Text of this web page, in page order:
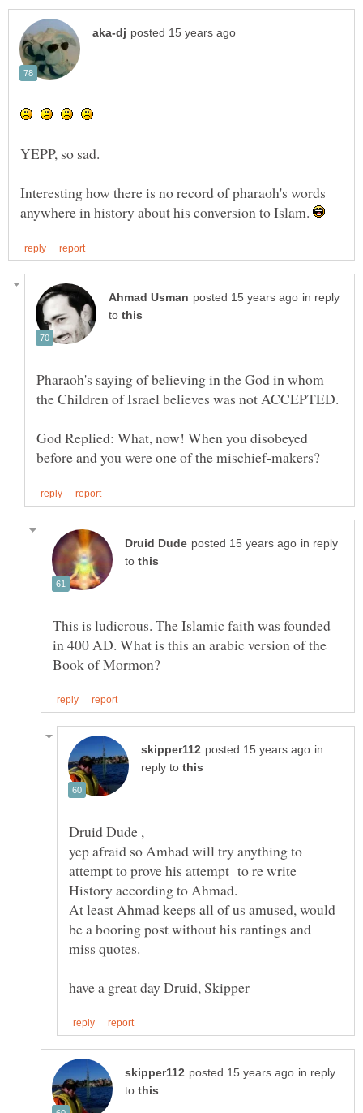
Interesting how there is no record of pharaoh's words
anywhere in history about his conversion to Islam.
in reply
to
Pharaoh's saying of believing in the God in whom
God Replied: What, now! When you disobeyed
in reply
to
This is ludicrous. The Islamic faith was founded
in 400 AD. What is this an arabic version of the
in
reply to
yep afraid so Amhad will try anything to
attempt to prove his attempt to re write
At least Ahmad keeps all of us amused, would
be a booring post without his rantings and
in reply
to